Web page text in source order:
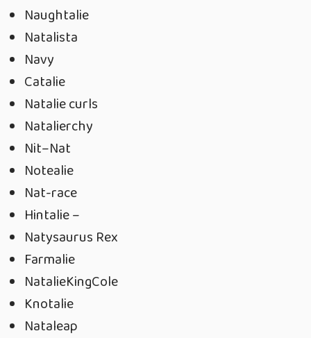
Naughtalie
Natalista
Navy
Catalie
Natalie curls
Natalierchy
Nit–Nat
Notealie
Nat-race
Hintalie –
Natysaurus Rex
Farmalie
NatalieKingCole
Knotalie
Nataleap